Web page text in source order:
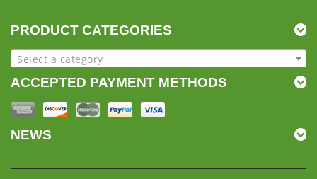
PRODUCT CATEGORIES
Select a category
ACCEPTED PAYMENT METHODS
NEWS